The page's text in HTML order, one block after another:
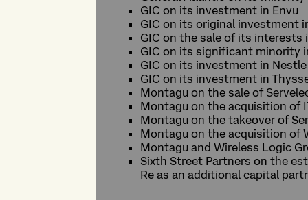
GIC on its investment in Envu
GIC on its original investment
GIC on the sale of its interests
GIC on its significant minority
GIC on its investment in
GIC on its investment in
Montagu on the sale of
Montagu on the acquisition of
Montagu on the takeover of
Montagu on the acquisition of
Montagu and Wireless Logic
Sixth Street Partners on the
Re as an additional capital